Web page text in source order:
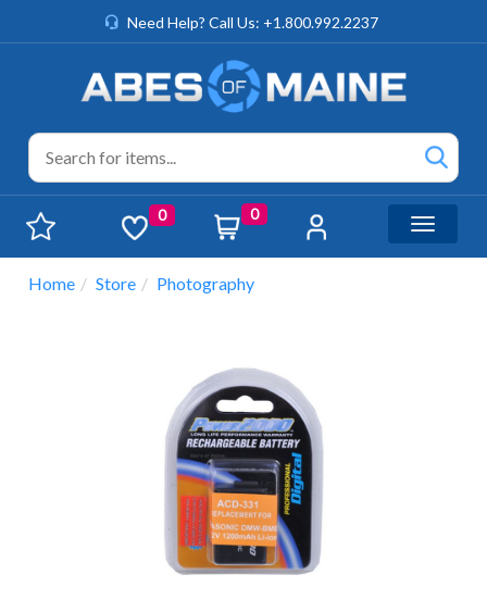
Need Help? Call Us: +1.800.992.2237
0 0
Toggle
Home Store Photography